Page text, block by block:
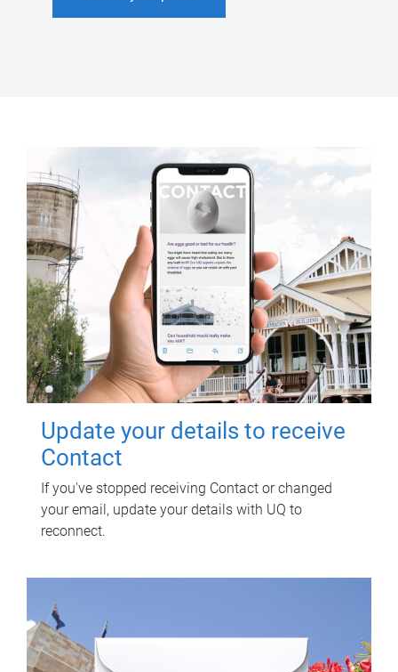
Update your details to receive
Contact
If you've stopped receiving Contact or changed
your email, update your details with UQ to
reconnect.